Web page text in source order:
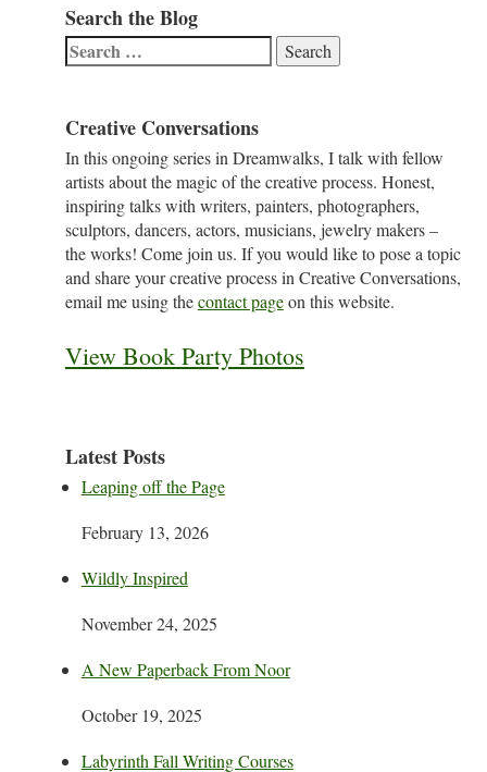
Search the Blog
Search
for:
Creative Conversations
In this ongoing series in Dreamwalks, I talk with fellow
artists about the magic of the creative process. Honest,
inspiring talks with writers, painters, photographers,
sculptors, dancers, actors, musicians, jewelry makers –
the works! Come join us. If you would like to pose a topic
and share your creative process in Creative Conversations,
email me using thecontact pageon this website.
View Book Party Photos
Latest Posts
Leaping off the Page
February 13, 2026
Wildly Inspired
November 24, 2025
A New Paperback From Noor
October 19, 2025
Labyrinth Fall Writing Courses